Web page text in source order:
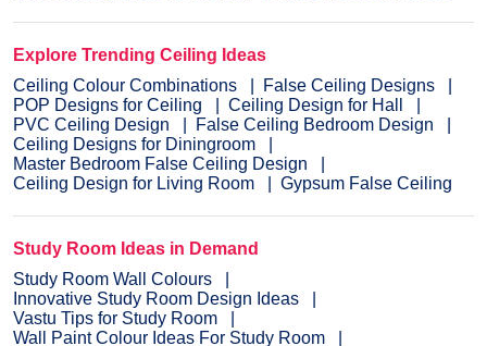
Explore Trending Ceiling Ideas
Ceiling Colour Combinations
False Ceiling Designs
POP Designs for Ceiling
Ceiling Design for Hall
PVC Ceiling Design
False Ceiling Bedroom Design
Ceiling Designs for Diningroom
Master Bedroom False Ceiling Design
Ceiling Design for Living Room
Gypsum False Ceiling
Study Room Ideas in Demand
Study Room Wall Colours
Innovative Study Room Design Ideas
Vastu Tips for Study Room
Wall Paint Colour Ideas For Study Room